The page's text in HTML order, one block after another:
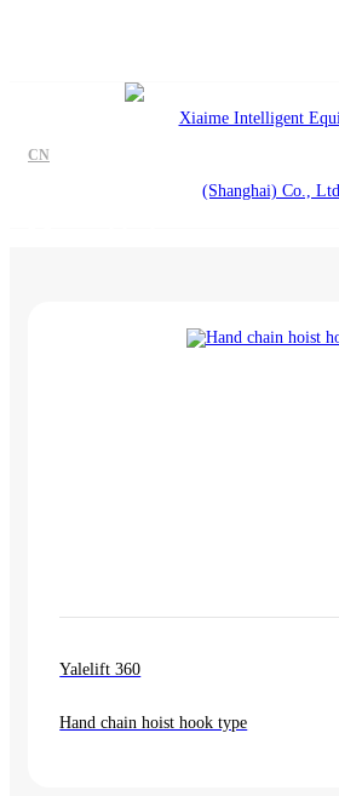
CN
Yalelift 360
Hand chain hoist hook type